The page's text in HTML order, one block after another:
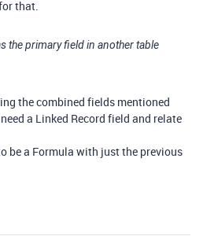
that.
the primary field in another table
the combined fields mentioned
a Linked Record field and relate
be a Formula with just the previous